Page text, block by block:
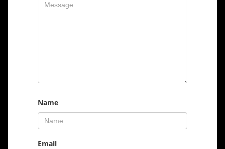
Name
Email